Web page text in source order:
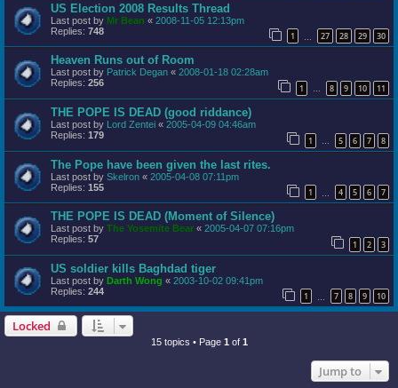
US Election 2008 Results Thread
Last post by Mr Bean « 2008-11-05 12:13pm
Replies: 748 1 27 28 29 30
Heaven Runs out of Room
Last post by Patrick Degan « 2008-01-18 02:28am
Replies: 256 1 … 8 9 10 11
THE POPE IS DEAD (good riddance)
Last post by Lord Zentei « 2005-04-09 04:46am
Replies: 179 1 … 5 6 7 8
The Pope have been given the last rites.
Last post by Skelron « 2005-04-08 07:11pm
Replies: 155 1 4 5 6 7
THE POPE IS DEAD (Moment of Silence)
Last post by The Yosemite Bear « 2005-04-07 07:16pm
Replies: 57 1 2 3
US soldier kills Baghdad tiger
Last post by Darth Wong « 2003-10-02 09:41pm
Replies: 244 1 7 8 9 10
Locked
15 topics • Page 1of 1
Jump to